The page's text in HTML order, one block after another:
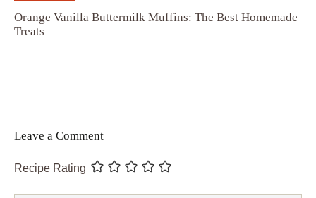
Orange Vanilla Buttermilk Muffins: The Best Homemade
Treats
Leave a Comment
Recipe Rating